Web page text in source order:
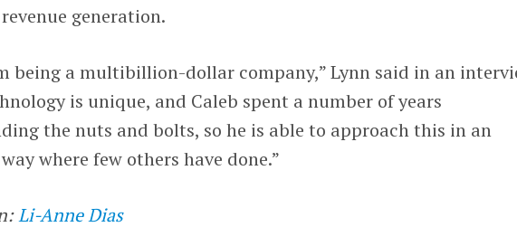
generation.
being a multibillion-dollar company,” Lynn said in an
is unique, and Caleb spent a number of years
the nuts and bolts, so he is able to approach this in an
where few others have done.”
Li-Anne Dias